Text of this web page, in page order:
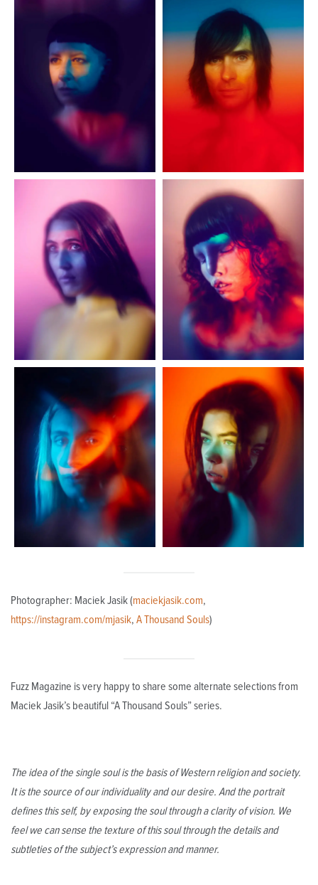
Photographer: Maciek Jasik (maciekjasik.com,
https://instagram.com/mjasik, A Thousand Souls)
Fuzz Magazine is very happy to share some alternate selections from
Maciek Jasik’s beautiful “A Thousand Souls” series.
The idea of the single soul is the basis of Western religion and society.
It is the source of our individuality and our desire. And the portrait
defines this self, by exposing the soul through a clarity of vision. We
feel we can sense the texture of this soul through the details and
subtleties of the subject’s expression and manner.